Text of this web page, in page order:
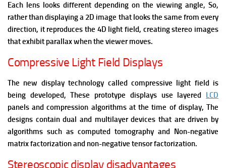
Each lens looks different depending on the viewing angle, So,
rather than displaying a 2D image that looks the same from every
direction, it reproduces the 4D light field, creating stereo images
that exhibit parallax when the viewer moves.
Compressive Light Field Displays
The new display technology called compressive light field is
being developed, These prototype displays use layered LCD
panels and compression algorithms at the time of display, The
designs contain dual and multilayer devices that are driven by
algorithms such as computed tomography and Non-negative
matrix factorization and non-negative tensor factorization.
Stereoscopic display disadvantages